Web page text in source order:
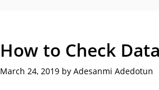
How to Check
March 24, 2019 by Adesanmi Adedotun